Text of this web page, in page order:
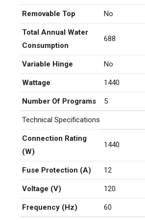
Removable Top No
Total Annual Water
Consumption
688
Variable Hinge No
Wattage 1440
Number Of Programs 5
Technical Specifications
Connection Rating
(W)
1440
Fuse Protection (A) 12
Voltage (V) 120
Frequency (Hz) 60